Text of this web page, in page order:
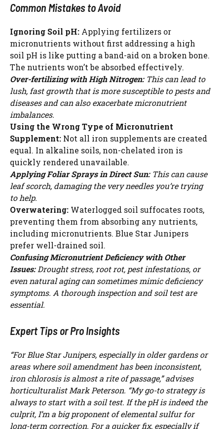
Common Mistakes to Avoid
Ignoring Soil pH: Applying fertilizers or
micronutrients without first addressing a high
soil pH is like putting a band-aid on a broken bone.
The nutrients won’t be absorbed effectively.
Over-fertilizing with High Nitrogen:This can lead to
lush, fast growth that is more susceptible to pests and
diseases and can also exacerbate micronutrient
imbalances.
Using the Wrong Type of Micronutrient
Supplement: Not all iron supplements are created
equal. In alkaline soils, non-chelated iron is
quickly rendered unavailable.
Applying Foliar Sprays in Direct Sun:This can cause
leaf scorch, damaging the very needles you’re trying
to help.
Overwatering: Waterlogged soil suffocates roots,
preventing them from absorbing any nutrients,
including micronutrients. Blue Star Junipers
prefer well-drained soil.
Confusing Micronutrient Deficiency with Other
Issues:Drought stress, root rot, pest infestations, or
even natural aging can sometimes mimic deficiency
symptoms. A thorough inspection and soil test are
essential.
Expert Tips or Pro Insights
“For Blue Star Junipers, especially in older gardens or
areas where soil amendment has been inconsistent,
iron chlorosis is almost a rite of passage,” advises
horticulturalist Mark Peterson. “My go-to strategy is
always to start with a soil test. If the pH is indeed the
culprit, I’m a big proponent of elemental sulfur for
long-term correction. For a quicker fix, especially if